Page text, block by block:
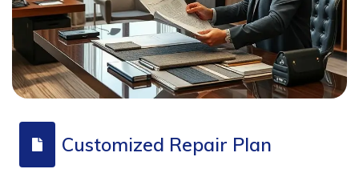
Customized Repair Plan